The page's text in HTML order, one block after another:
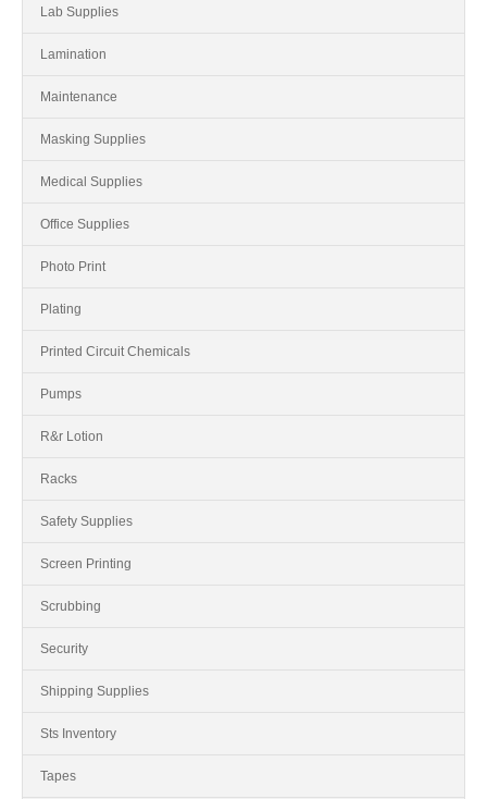
Lab Supplies
Lamination
Maintenance
Masking Supplies
Medical Supplies
Office Supplies
Photo Print
Plating
Printed Circuit Chemicals
Pumps
R&r Lotion
Racks
Safety Supplies
Screen Printing
Scrubbing
Security
Shipping Supplies
Sts Inventory
Tapes